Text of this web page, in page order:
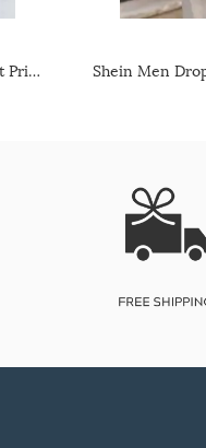
Shein Short Sleeve Graphic Chest Print Crew Tshirt